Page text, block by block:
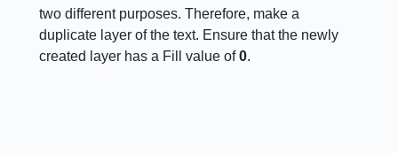
two different purposes. Therefore, make a
duplicate layer of the text. Ensure that the newly
created layer has a Fill value of0.